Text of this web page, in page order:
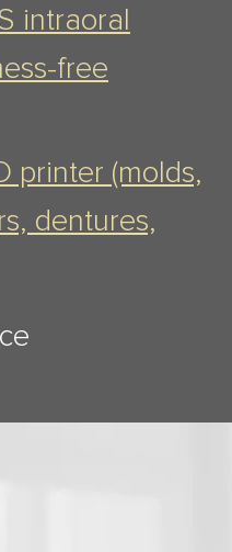
intraoral
free
printer (molds,
dentures,